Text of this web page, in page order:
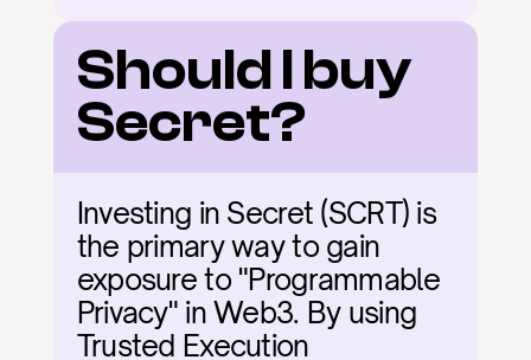
Should I buy
Secret?
Investing in Secret (SCRT) is
the primary way to gain
exposure to "Programmable
Privacy" in Web3. By using
Trusted Execution